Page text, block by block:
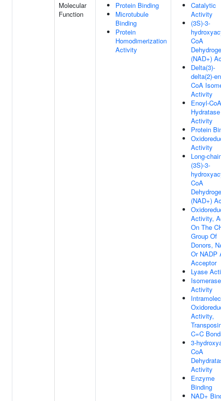
Molecular
Function
Protein Binding
Microtubule
Binding
Protein
Homodimerization
Activity
Catalytic
Activity
(3S)-3-
CoA
(NAD+)
Delta(3)-
delta(2)-
CoA
Activity
Enoyl-CoA
Hydratase
Activity
Protein
Activity
Long-
(3S)-3-
CoA
(NAD+)
Activity,
On The
Group Of
Donors,
Or NADP
Acceptor
Lyase
Isomerase
Activity
Activity,
C=C
3-
CoA
Activity
Enzyme
Binding
NAD+